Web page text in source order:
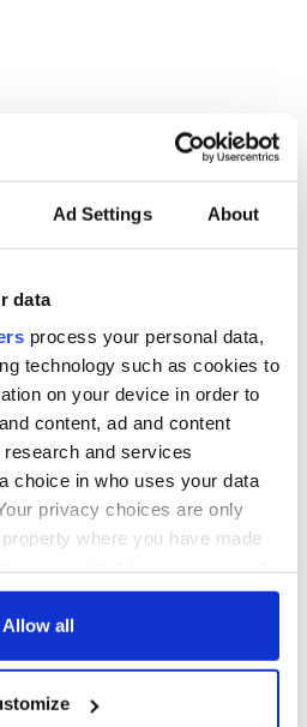
Ad Settings About
data
process your personal data,
technology such as cookies to
on your device in order to
content, ad and content
and services
choice in who uses your data
privacy choices are only
where you have made
Declaration or by clicking on
about your geographical
Allow all